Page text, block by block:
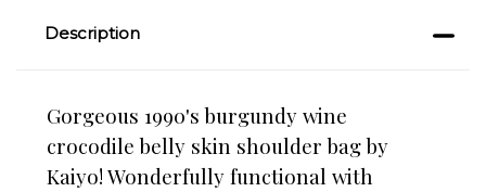
Description
Gorgeous 1990's burgundy wine
crocodile belly skin shoulder bag by
Kaiyo! Wonderfully functional with